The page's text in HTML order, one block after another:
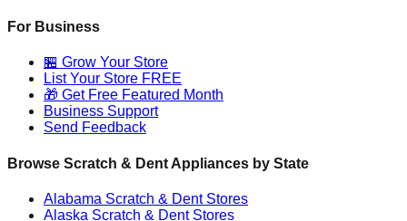
For Business
🏪 Grow Your Store
List Your Store FREE
🎁 Get Free Featured Month
Business Support
Send Feedback
Browse Scratch & Dent Appliances by State
Alabama Scratch & Dent Stores
Alaska Scratch & Dent Stores